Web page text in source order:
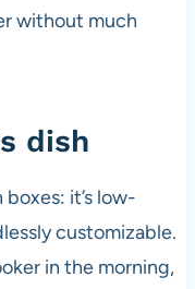
without much
dish
it’s low-
customizable.
in the morning,